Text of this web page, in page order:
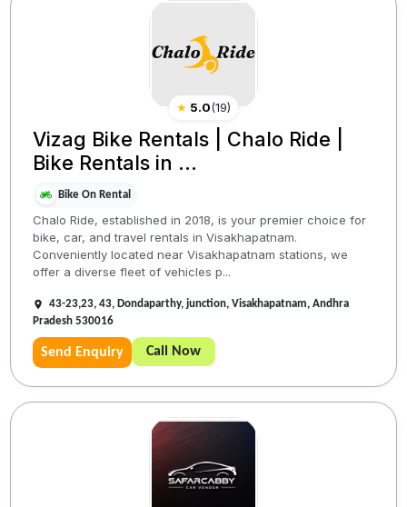
★ 5.0(19)
Vizag Bike Rentals | Chalo Ride |
Bike Rentals in ...
Bike On Rental
Chalo Ride, established in 2018, is your premier choice for
bike, car, and travel rentals in Visakhapatnam.
Conveniently located near Visakhapatnam stations, we
offer a diverse fleet of vehicles p...
43-23,23, 43, Dondaparthy, junction, Visakhapatnam, Andhra
Pradesh 530016
Send Enquiry Call Now